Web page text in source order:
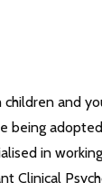
and
being
in
Clinical